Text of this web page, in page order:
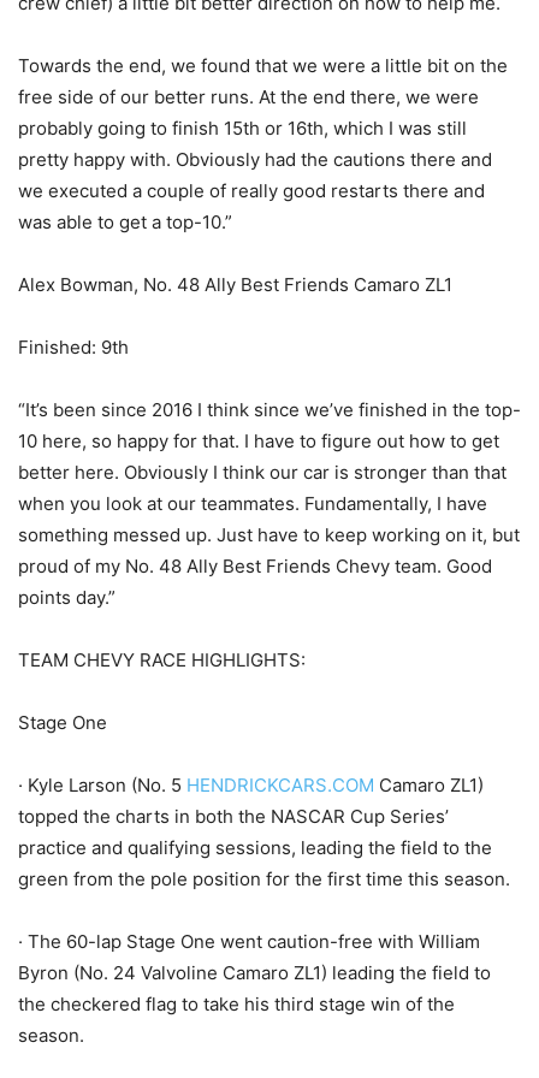
Towards the end, we found that we were a little bit on the
free side of our better runs. At the end there, we were
probably going to finish 15th or 16th, which I was still
pretty happy with. Obviously had the cautions there and
we executed a couple of really good restarts there and
was able to get a top-10.”
Alex Bowman, No. 48 Ally Best Friends Camaro ZL1
Finished: 9th
“It’s been since 2016 I think since we’ve finished in the top-
10 here, so happy for that. I have to figure out how to get
better here. Obviously I think our car is stronger than that
when you look at our teammates. Fundamentally, I have
something messed up. Just have to keep working on it, but
proud of my No. 48 Ally Best Friends Chevy team. Good
points day.”
TEAM CHEVY RACE HIGHLIGHTS:
Stage One
· Kyle Larson (No. 5 HENDRICKCARS.COM Camaro ZL1)
topped the charts in both the NASCAR Cup Series’
practice and qualifying sessions, leading the field to the
green from the pole position for the first time this season.
· The 60-lap Stage One went caution-free with William
Byron (No. 24 Valvoline Camaro ZL1) leading the field to
the checkered flag to take his third stage win of the
season.